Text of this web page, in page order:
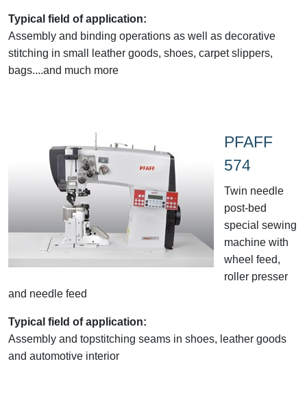
Typical field of application:
Assembly and binding operations as well as decorative
stitching in small leather goods, shoes, carpet slippers,
bags....and much more
PFAFF
574
Twin needle
post-bed
special sewing
machine with
wheel feed,
roller presser
and needle feed
Typical field of application:
Assembly and topstitching seams in shoes, leather goods
and automotive interior